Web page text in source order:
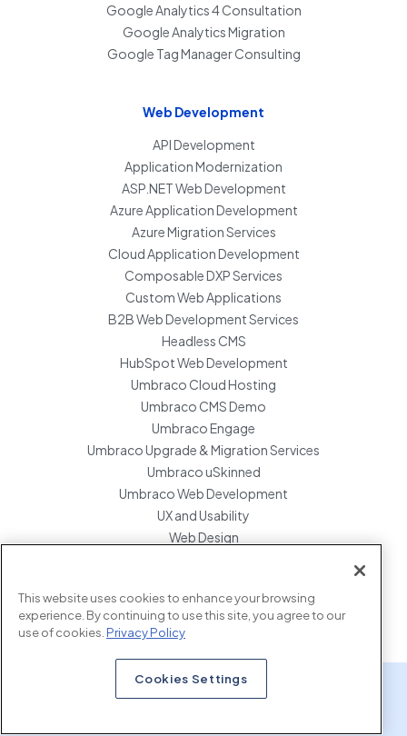
Google Analytics 4 Consultation
Google Analytics Migration
Google Tag Manager Consulting
Web Development
API Development
Application Modernization
ASP.NET Web Development
Azure Application Development
Azure Migration Services
Cloud Application Development
Composable DXP Services
Custom Web Applications
B2B Web Development Services
Headless CMS
HubSpot Web Development
Umbraco Cloud Hosting
Umbraco CMS Demo
Umbraco Engage
Umbraco Upgrade & Migration Services
Umbraco uSkinned
Umbraco Web Development
UX and Usability
Web Design
Enterprise Development Support
x.com
www.linkedin.com
www.instagram.com
This website uses cookies to enhance your browsing
experience. By continuing to use this site, you agree to our
use of cookies. Privacy Policy
Cookies Settings